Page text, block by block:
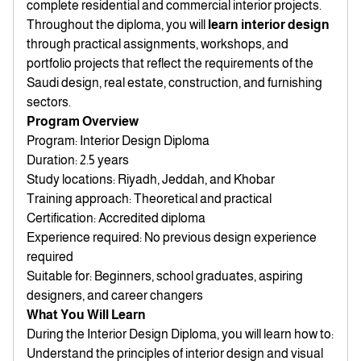
complete residential and commercial interior projects.
Throughout the diploma, you will
learn interior design
through practical assignments, workshops, and
portfolio projects that reflect the requirements of the
Saudi design, real estate, construction, and furnishing
sectors.
Program Overview
Program: Interior Design Diploma
Duration: 2.5 years
Study locations: Riyadh, Jeddah, and Khobar
Training approach: Theoretical and practical
Certification: Accredited diploma
Experience required: No previous design experience
required
Suitable for: Beginners, school graduates, aspiring
designers, and career changers
What You Will Learn
During the Interior Design Diploma, you will learn how to:
Understand the principles of interior design and visual